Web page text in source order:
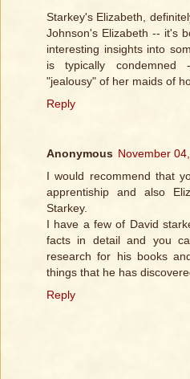
Starkey's Elizabeth,
Johnson's Elizabeth -- it's
interesting insights into
is typically
"jealousy" of her maids of
Reply
Anonymous November
I would recommend that
apprentiship and also
Starkey.
I have a few of David
facts in detail and you
research for his books
things that he has
Reply